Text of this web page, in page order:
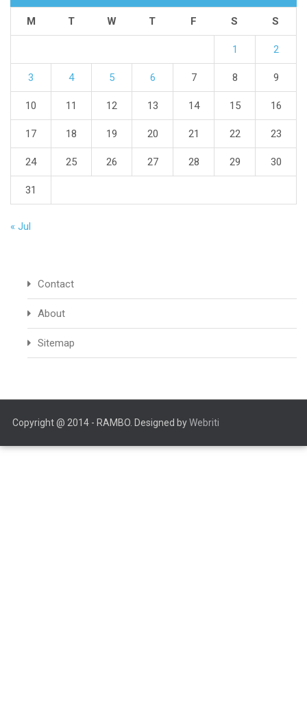
M T W T F S S
1 2
3 4 5 6 7 8 9
10 11 12 13 14 15 16
17 18 19 20 21 22 23
24 25 26 27 28 29 30
31
« Jul
Contact
About
Sitemap
Copyright @ 2014 - RAMBO. Designed byWebriti